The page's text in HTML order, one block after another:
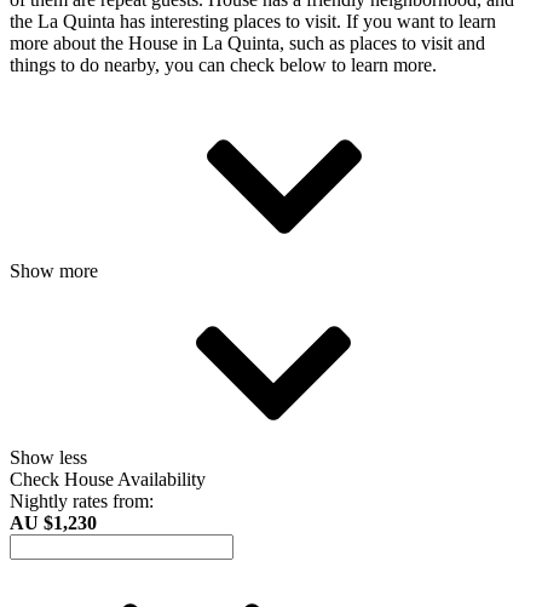
the La Quinta has interesting places to visit. If you want to learn
more about the House in La Quinta, such as places to visit and
things to do nearby, you can check below to learn more.
Show more
Show less
Check House Availability
Nightly rates from:
AU $1,230